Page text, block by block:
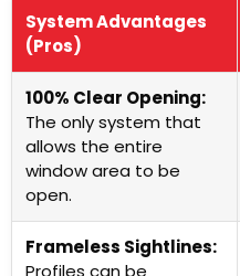
System Advantages
(Pros)
100% Clear Opening:
The only system that
allows the entire
window area to be
open.
Frameless Sightlines:
Profiles can be